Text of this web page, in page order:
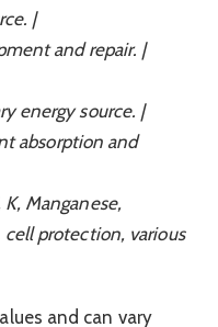
|
and repair. |
energy source. |
absorption and
Manganese,
protection, various
and can vary